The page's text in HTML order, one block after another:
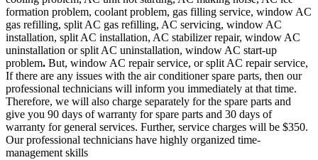
formation problem, coolant problem, gas filling service, window AC
gas refilling, split AC gas refilling, AC servicing, window AC
installation, split AC installation, AC stabilizer repair, window AC
uninstallation or split AC uninstallation, window AC start-up
problem. But, window AC repair service, or split AC repair service,
If there are any issues with the air conditioner spare parts, then our
professional technicians will inform you immediately at that time.
Therefore, we will also charge separately for the spare parts and
give you 90 days of warranty for spare parts and 30 days of
warranty for general services. Further, service charges will be $350.
Our professional technicians have highly organized time-
management skills